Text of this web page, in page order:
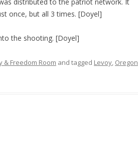
once, but all 3 times. [Doyel]
the shooting. [Doyel]
& Freedom Room and tagged Levoy, Oregon